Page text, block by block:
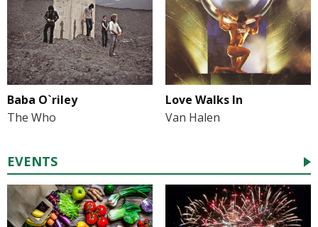
Baba O`riley
The Who
Love Walks In
Van Halen
EVENTS